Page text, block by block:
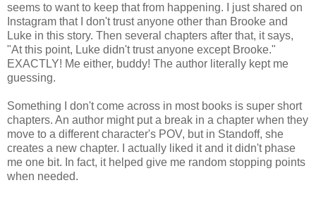
seems to want to keep that from happening. I just shared on
Instagram that I don't trust anyone other than Brooke and
Luke in this story. Then several chapters after that, it says,
"At this point, Luke didn't trust anyone except Brooke."
EXACTLY! Me either, buddy! The author literally kept me
guessing.
Something I don't come across in most books is super short
chapters. An author might put a break in a chapter when they
move to a different character's POV, but in Standoff, she
creates a new chapter. I actually liked it and it didn't phase
me one bit. In fact, it helped give me random stopping points
when needed.